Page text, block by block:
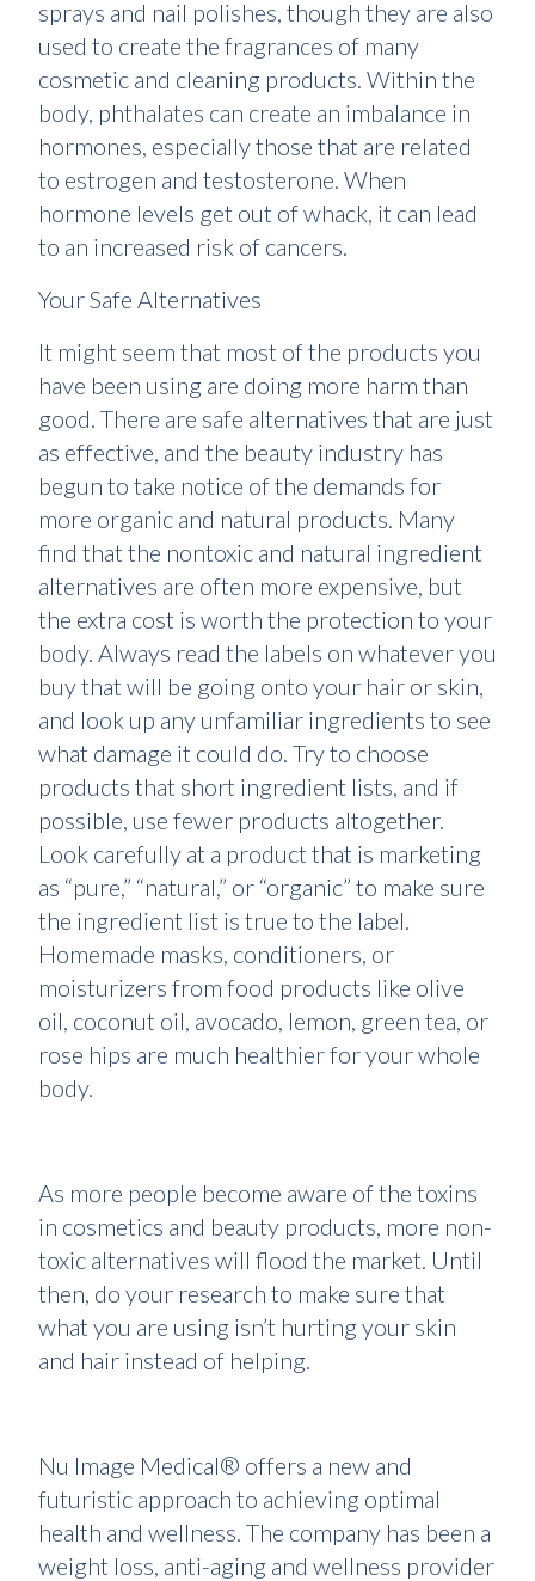
sprays and nail polishes, though they are also
used to create the fragrances of many
cosmetic and cleaning products. Within the
body, phthalates can create an imbalance in
hormones, especially those that are related
to estrogen and testosterone. When
hormone levels get out of whack, it can lead
to an increased risk of cancers.
Your Safe Alternatives
It might seem that most of the products you
have been using are doing more harm than
good. There are safe alternatives that are just
as effective, and the beauty industry has
begun to take notice of the demands for
more organic and natural products. Many
find that the nontoxic and natural ingredient
alternatives are often more expensive, but
the extra cost is worth the protection to your
body. Always read the labels on whatever you
buy that will be going onto your hair or skin,
and look up any unfamiliar ingredients to see
what damage it could do. Try to choose
products that short ingredient lists, and if
possible, use fewer products altogether.
Look carefully at a product that is marketing
as “pure,” “natural,” or “organic” to make sure
the ingredient list is true to the label.
Homemade masks, conditioners, or
moisturizers from food products like olive
oil, coconut oil, avocado, lemon, green tea, or
rose hips are much healthier for your whole
body.
As more people become aware of the toxins
in cosmetics and beauty products, more non-
toxic alternatives will flood the market. Until
then, do your research to make sure that
what you are using isn’t hurting your skin
and hair instead of helping.
Nu Image Medical® offers a new and
futuristic approach to achieving optimal
health and wellness. The company has been a
weight loss, anti-aging and wellness provider